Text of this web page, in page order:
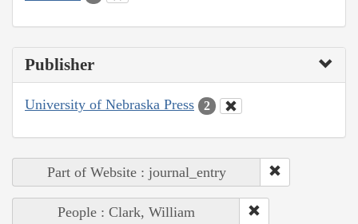
Publisher
University of Nebraska Press 2
Part of Website : journal_entry
People : Clark, William